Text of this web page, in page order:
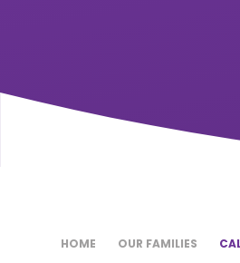
HOME OUR FAMILIES